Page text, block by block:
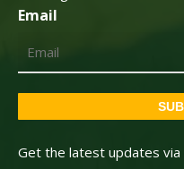
Email
Get the latest updates via